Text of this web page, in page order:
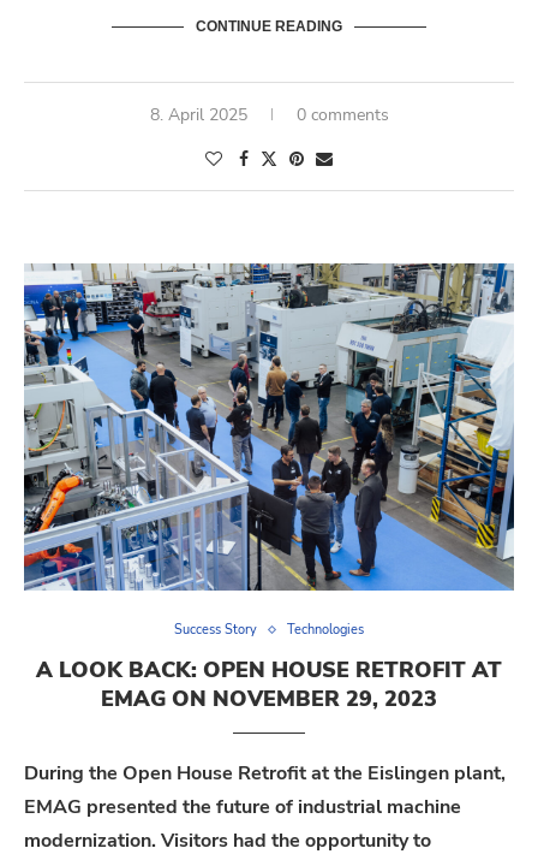
CONTINUE READING
8. April 2025 0 comments
Success Story Technologies
A LOOK BACK: OPEN HOUSE RETROFIT AT
EMAG ON NOVEMBER 29, 2023
During the Open House Retrofit at the Eislingen plant,
EMAG presented the future of industrial machine
modernization. Visitors had the opportunity to